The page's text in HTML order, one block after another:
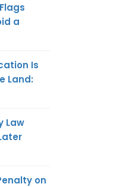
a
Is
Land:
Law
on